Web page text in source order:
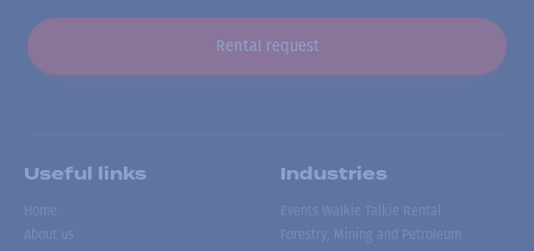
Rental request
Useful links
Home
About us
Industries
Events Walkie Talkie Rental
Forestry, Mining and Petroleum